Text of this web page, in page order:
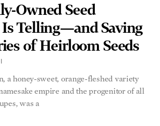
Owned Seed
Telling—and Saving
of Heirloom Seeds
a honey-sweet, orange-fleshed variety
empire and the progenitor of all
was a